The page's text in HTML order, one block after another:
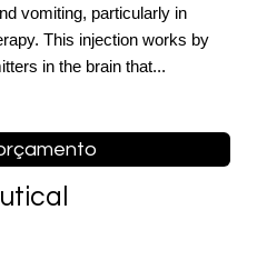
vomiting, particularly in
This injection works by
in the brain that...